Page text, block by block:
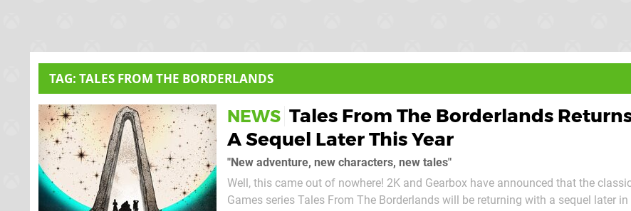
TAG: TALES FROM THE BORDERLANDS
NEWS Tales From The Borderlands
A Sequel Later This Year
"New adventure, new characters, new tales"
Well, this came out of nowhere! 2K and Gearbox have announced that the
Games series Tales From The Borderlands will be returning with a sequel later